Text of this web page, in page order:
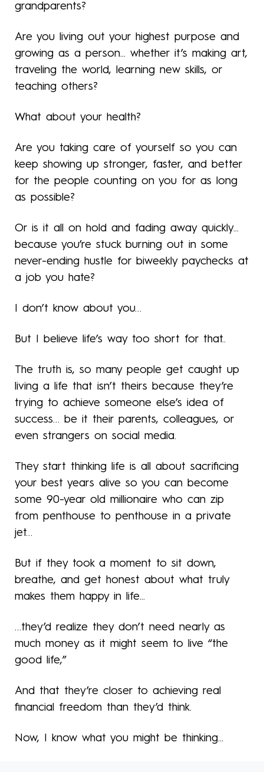
grandparents?
Are you living out your highest purpose and
growing as a person... whether it’s making art,
traveling the world, learning new skills, or
teaching others?
What about your health?
Are you taking care of yourself so you can
keep showing up stronger, faster, and better
for the people counting on you for as long
as possible?
Or is it all on hold and fading away quickly...
because you’re stuck burning out in some
never-ending hustle for biweekly paychecks at
a job you hate?
I don’t know about you…
But I believe life’s way too short for that..
The truth is, so many people get caught up
living a life that isn’t theirs because they’re
trying to achieve someone else’s idea of
success… be it their parents, colleagues, or
even strangers on social media.
They start thinking life is all about sacrificing
your best years alive so you can become
some 90-year old millionaire who can zip
from penthouse to penthouse in a private
jet…
But if they took a moment to sit down,
breathe, and get honest about what truly
makes them happy in life...
…they’d realize they don’t need nearly as
much money as it might seem to live “the
good life,”
And that they’re closer to achieving real
financial freedom than they’d think.
Now, I know what you might be thinking...